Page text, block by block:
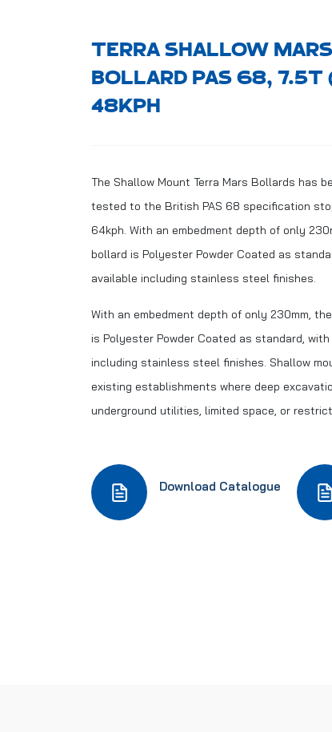
TERRA SHALLOW MARS
BOLLARD PAS 68, 7.5T
48KPH
The Shallow Mount Terra Mars Bollards has
tested to the British PAS 68 specification
64kph. With an embedment depth of only
bollard is Polyester Powder Coated as
available including stainless steel finishes.
With an embedment depth of only 230mm,
is Polyester Powder Coated as standard,
including stainless steel finishes. Shallow
existing establishments where deep
underground utilities, limited space, or
Download Catalogue